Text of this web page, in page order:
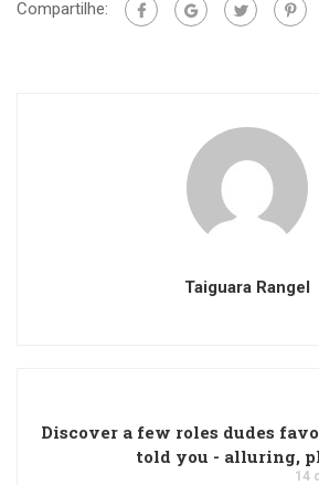
Compartilhe:
Taiguara Rangel
Discover a few roles dudes
told you - alluring,
14